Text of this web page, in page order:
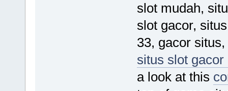
slot mudah,
slot gacor,
33, gacor
situs slot gacor
a look at this